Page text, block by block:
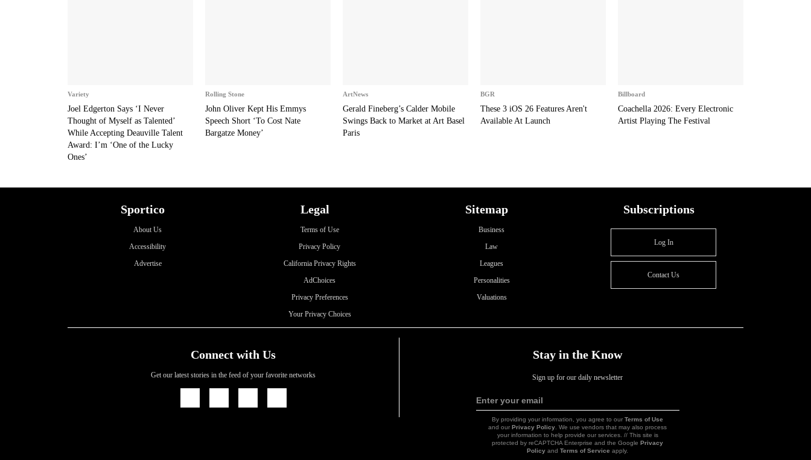
Variety
Joel Edgerton Says ‘I Never
Thought of Myself as Talented’
While Accepting Deauville Talent
Award: I’m ‘One of the Lucky
Ones’
Rolling Stone
John Oliver Kept His Emmys
Speech Short ‘To Cost Nate
Bargatze Money’
ArtNews
Gerald Fineberg’s Calder Mobile
Swings Back to Market at Art Basel
Paris
BGR
These 3 iOS 26 Features Aren't
Available At Launch
Billboard
Coachella 2026: Every Electronic
Artist Playing The Festival
Sportico
About Us
Accessibility
Advertise
Legal
Terms of Use
Privacy Policy
California Privacy Rights
AdChoices
Privacy Preferences
Your Privacy Choices
Sitemap
Business
Law
Leagues
Personalities
Valuations
Subscriptions
Log In
Contact Us
Connect with Us
Get our latest stories in the feed of your favorite networks
Stay in the Know
Sign up for our daily newsletter
Enter your email
By providing your information, you agree to our Terms of Use
and our Privacy Policy . We use vendors that may also process
your information to help provide our services. // This site is
protected by reCAPTCHA Enterprise and the Google Privacy
Policy and Terms of Service apply.